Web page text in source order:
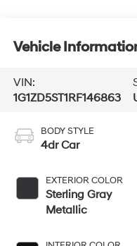
Vehicle
VIN:
1G1ZD5ST1RF146863
BODY STYLE
4dr Car
EXTERIOR COLOR
Sterling Gray
Metallic